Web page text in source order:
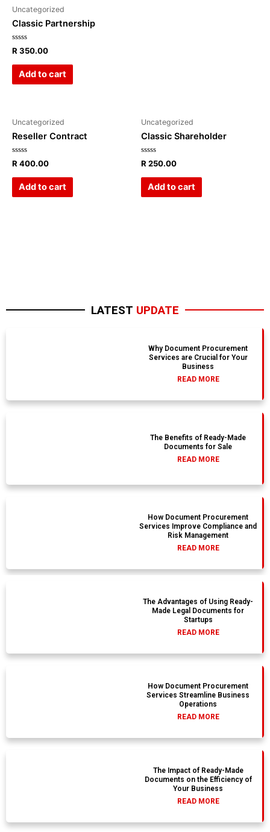
Uncategorized
Classic Partnership
Rated
0
out
R 350.00
Add to cart
Uncategorized
Reseller Contract
Rated
0
out
R400.00
Add to cart
Uncategorized
Classic Shareholder
Rated
0
out
R250.00
Add to cart
LATEST UPDATE
Why Document Procurement
Services are Crucial for Your
Business
READ MORE
The Benefits of Ready-Made
Documents for Sale
READ MORE
How Document Procurement
Services Improve Compliance and
Risk Management
READ MORE
The Advantages of Using Ready-
Made Legal Documents for
Startups
READ MORE
How Document Procurement
Services Streamline Business
Operations
READ MORE
The Impact of Ready-Made
Documents on the Efficiency of
Your Business
READ MORE